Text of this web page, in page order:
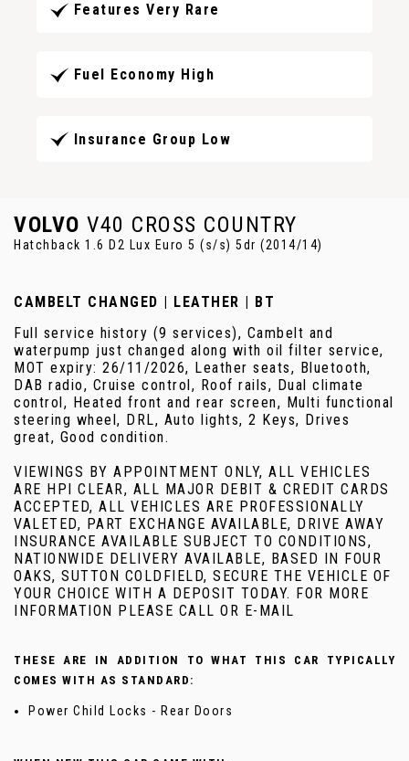
Features Very Rare
Fuel Economy High
Insurance Group Low
VOLVO V40 CROSS COUNTRY
Hatchback 1.6 D2 Lux Euro 5 (s/s) 5dr (2014/14)
CAMBELT CHANGED | LEATHER | BT
Full service history (9 services), Cambelt and
waterpump just changed along with oil filter service,
MOT expiry: 26/11/2026, Leather seats, Bluetooth,
DAB radio, Cruise control, Roof rails, Dual climate
control, Heated front and rear screen, Multi functional
steering wheel, DRL, Auto lights, 2 Keys, Drives
great, Good condition.
VIEWINGS BY APPOINTMENT ONLY, ALL VEHICLES
ARE HPI CLEAR, ALL MAJOR DEBIT & CREDIT CARDS
ACCEPTED, ALL VEHICLES ARE PROFESSIONALLY
VALETED, PART EXCHANGE AVAILABLE, DRIVE AWAY
INSURANCE AVAILABLE SUBJECT TO CONDITIONS,
NATIONWIDE DELIVERY AVAILABLE, BASED IN FOUR
OAKS, SUTTON COLDFIELD, SECURE THE VEHICLE OF
YOUR CHOICE WITH A DEPOSIT TODAY. FOR MORE
INFORMATION PLEASE CALL OR E-MAIL
THESE ARE IN ADDITION TO WHAT THIS CAR TYPICALLY
COMES WITH AS STANDARD:
Power Child Locks - Rear Doors